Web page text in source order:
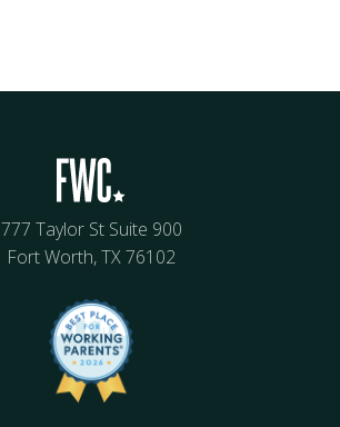
777 Taylor St Suite 900
Fort Worth, TX 76102